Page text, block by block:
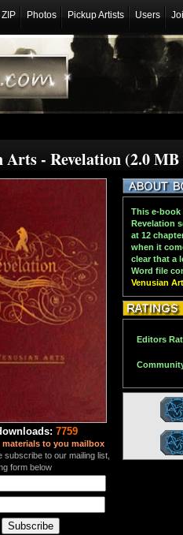
Photos Pickup Artists Users
Arts - Revelation (2.0 MB
7759
materials to you mailbox
subscribe to our mailing list,
form below
This e-book
Revelation
at 12
when it
clear that a
Word file
Venusian
Editors